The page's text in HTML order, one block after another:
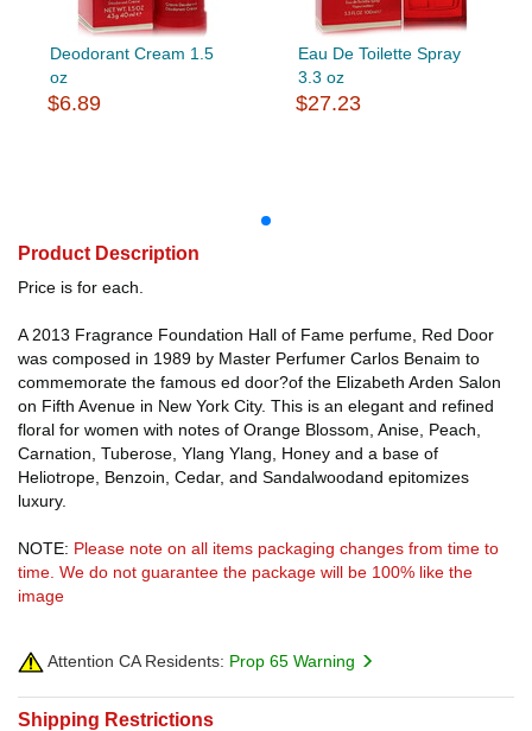
Deodorant Cream 1.5
oz
$6.89
Eau De Toilette Spray
3.3 oz
$27.23
Product Description
Price is for each.
A 2013 Fragrance Foundation Hall of Fame perfume, Red Door
was composed in 1989 by Master Perfumer Carlos Benaim to
commemorate the famous ed door?of the Elizabeth Arden Salon
on Fifth Avenue in New York City. This is an elegant and refined
floral for women with notes of Orange Blossom, Anise, Peach,
Carnation, Tuberose, Ylang Ylang, Honey and a base of
Heliotrope, Benzoin, Cedar, and Sandalwoodand epitomizes
luxury.
NOTE: Please note on all items packaging changes from time to
time. We do not guarantee the package will be 100% like the
image
Attention CA Residents: Prop 65 Warning
Shipping Restrictions